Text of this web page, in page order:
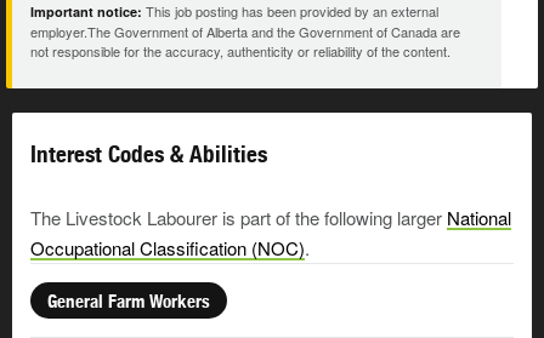
Important notice: This job posting has been provided by an external
employer.The Government of Alberta and the Government of Canada are
not responsible for the accuracy, authenticity or reliability of the content.
Interest Codes & Abilities
The Livestock Labourer is part of the following larger National
Occupational Classification (NOC).
General Farm Workers